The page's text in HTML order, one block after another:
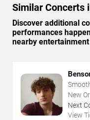
Similar Concerts
Discover additional
performances
nearby
New
Next
View